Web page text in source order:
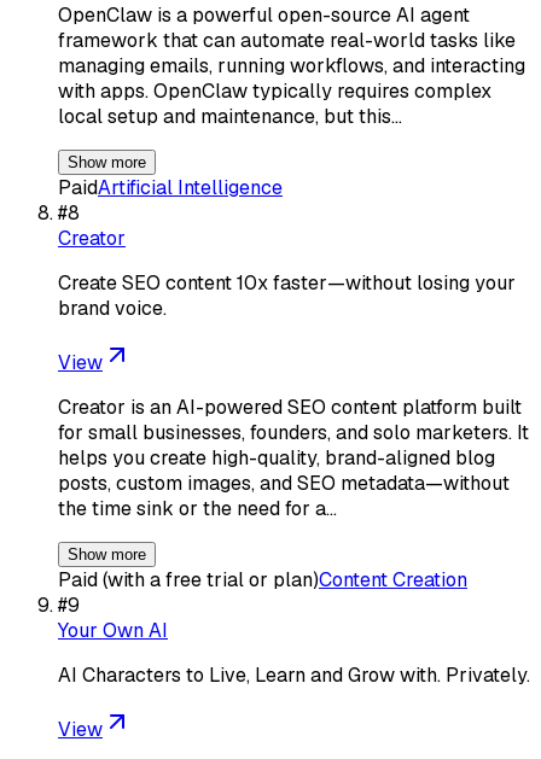
OpenClaw is a powerful open-source AI agent
framework that can automate real-world tasks like
managing emails, running workflows, and interacting
with apps. OpenClaw typically requires complex
local setup and maintenance, but this…
Show more
PaidArtificial Intelligence
#8
Creator
Create SEO content 10x faster—without losing your
brand voice.
View
Creator is an AI-powered SEO content platform built
for small businesses, founders, and solo marketers. It
helps you create high-quality, brand-aligned blog
posts, custom images, and SEO metadata—without
the time sink or the need for a…
Show more
Paid (with a free trial or plan)Content Creation
#9
Your Own AI
AI Characters to Live, Learn and Grow with. Privately.
View